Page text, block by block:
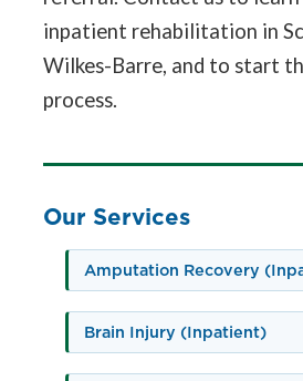
inpatient rehabilitation in
Wilkes-Barre, and to start
process.
Our Services
Amputation Recovery
Brain Injury (Inpatient)